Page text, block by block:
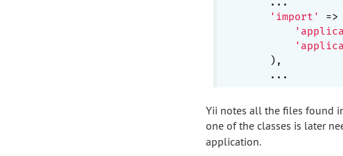
'import'
=>
    ),
Yii notes all the files found
one of the classes is later
application.